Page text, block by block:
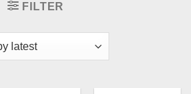
FILTER